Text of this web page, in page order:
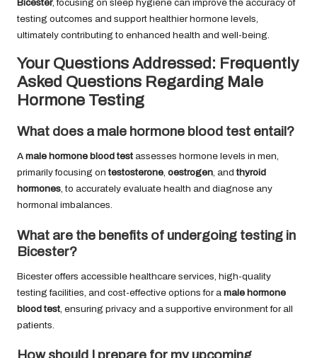
Bicester, focusing on sleep hygiene can improve the accuracy of
testing outcomes and support healthier hormone levels,
ultimately contributing to enhanced health and well-being.
Your Questions Addressed: Frequently
Asked Questions Regarding Male
Hormone Testing
What does a male hormone blood test entail?
A male hormone blood test assesses hormone levels in men,
primarily focusing ontestosterone, oestrogen, andthyroid
hormones, to accurately evaluate health and diagnose any
hormonal imbalances.
What are the benefits of undergoing testing in
Bicester?
Bicester offers accessible healthcare services, high-quality
testing facilities, and cost-effective options for a male hormone
blood test , ensuring privacy and a supportive environment for all
patients.
How should I prepare for my upcoming